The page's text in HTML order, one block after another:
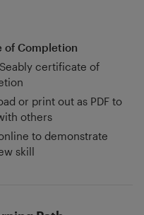
of Completion
certificate of
or print out as PDF to
others
to demonstrate
skill